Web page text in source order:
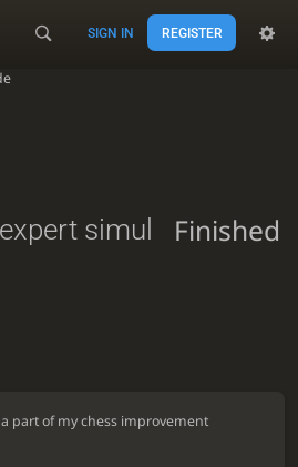
SIGN IN REGISTER
simul Finished
part of my chess improvement